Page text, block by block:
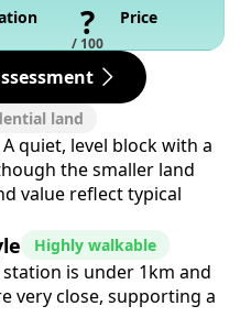
?
/ 100
Price
land
quiet, level block with a
the smaller land
value reflect typical
Highly walkable
is under 1km and
very close, supporting a